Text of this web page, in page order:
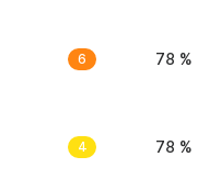
6 78 %
4 78 %